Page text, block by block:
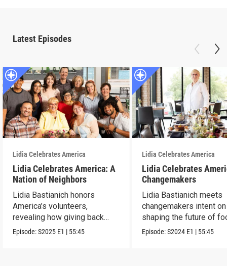
Latest Episodes
Lidia Celebrates America
Lidia Celebrates America: A
Nation of Neighbors
Lidia Bastianich honors
America’s volunteers,
revealing how giving back
unites and uplifts.
Episode:S2025 E1 | 55:45
Lidia Celebrates America
Lidia Celebrates
Changemakers
Lidia Bastianich meets
changemakers intent
shaping the future of
America.
Episode:S2024 E1 | 55:45